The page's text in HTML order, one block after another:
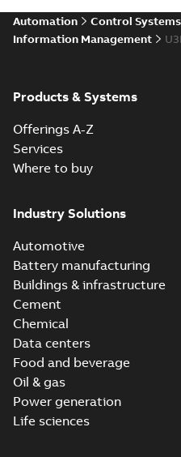
Automation Control Systems
Information Management
Products & Systems
Offerings A-Z
Services
Where to buy
Industry Solutions
Automotive
Battery manufacturing
Buildings & infrastructure
Cement
Chemical
Data centers
Food and beverage
Oil & gas
Power generation
Life sciences